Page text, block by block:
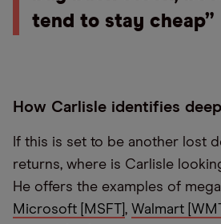
tend to stay cheap”
How Carlisle identifies
If this is set to be another lost
returns, where is Carlisle
He offers the examples of
Microsoft [MSFT] , Walmart